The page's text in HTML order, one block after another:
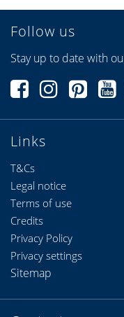
Links
T&Cs
Legal notice
Terms of use
Follow us
Stay up to date with
Credits
Privacy Policy
Privacy settings
Sitemap